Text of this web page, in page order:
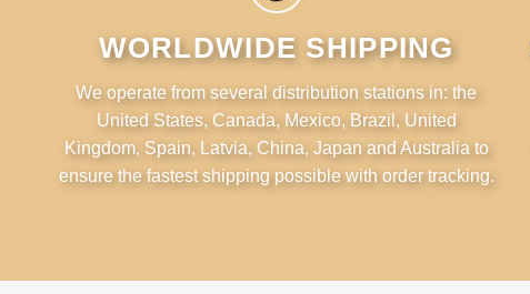
WORLDWIDE SHIPPING
We operate from several distribution stations in: the
United States, Canada, Mexico, Brazil, United
Kingdom, Spain, Latvia, China, Japan and Australia to
ensure the fastest shipping possible with order tracking.